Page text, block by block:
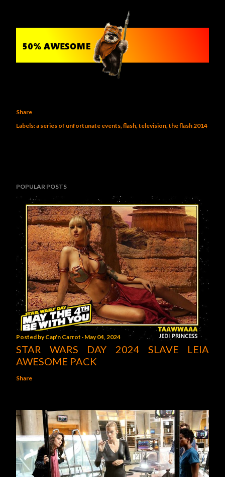
Share
Labels:a series of unfortunate events flash television the flash 2014
POPULAR POSTS
Posted byCap'n Carrot May 04, 2024
STAR WARS DAY 2024 SLAVE LEIA
AWESOME PACK
Share